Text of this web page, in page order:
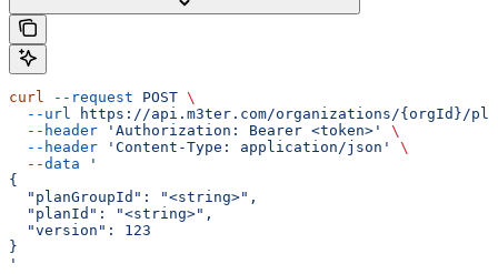
curl --request POST \
  --url
https://api.m3ter.com/organizations/{orgId}/
  --header
'Authorization: Bearer <token>'
\
  --header
'Content-Type: application/json'
\
  --data
'
{
  "planGroupId": "<string>",
  "planId": "<string>",
  "version": 123
}
'